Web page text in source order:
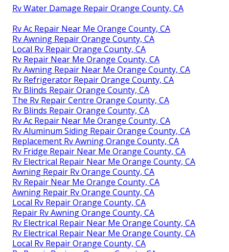
Rv Water Damage Repair Orange County, CA
Rv Ac Repair Near Me Orange County, CA
Rv Awning Repair Orange County, CA
Local Rv Repair Orange County, CA
Rv Repair Near Me Orange County, CA
Rv Awning Repair Near Me Orange County, CA
Rv Refrigerator Repair Orange County, CA
Rv Blinds Repair Orange County, CA
The Rv Repair Centre Orange County, CA
Rv Blinds Repair Orange County, CA
Rv Ac Repair Near Me Orange County, CA
Rv Aluminum Siding Repair Orange County, CA
Replacement Rv Awning Orange County, CA
Rv Fridge Repair Near Me Orange County, CA
Rv Electrical Repair Near Me Orange County, CA
Awning Repair Rv Orange County, CA
Rv Repair Near Me Orange County, CA
Awning Repair Rv Orange County, CA
Local Rv Repair Orange County, CA
Repair Rv Awning Orange County, CA
Rv Electrical Repair Near Me Orange County, CA
Rv Electrical Repair Near Me Orange County, CA
Local Rv Repair Orange County, CA